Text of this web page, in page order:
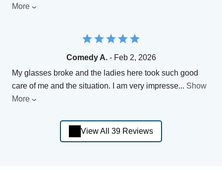
More
Comedy A.- Feb 2, 2026
My glasses broke and the ladies here took such good
care of me and the situation. I am very impresse... Show
More
View All 39 Reviews